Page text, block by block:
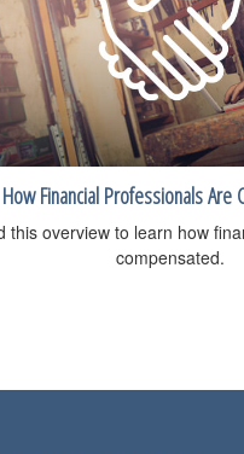
How Financial Professionals Are
this overview to learn how
compensated.